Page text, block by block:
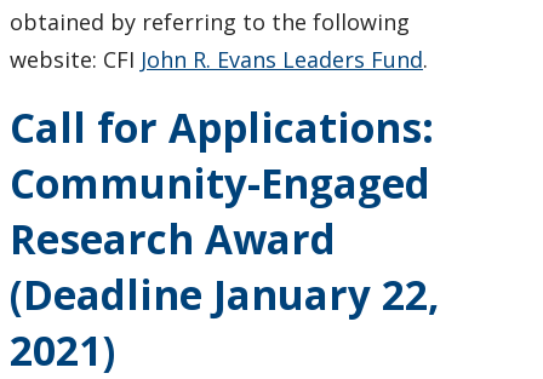
obtained by referring to the following
website: CFI John R. Evans Leaders Fund.
Call for Applications:
Community-Engaged
Research Award
(Deadline January 22,
2021)